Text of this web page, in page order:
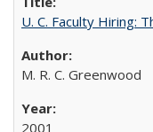
U. C. Faculty Hiring:
M. R. C. Greenwood
2001